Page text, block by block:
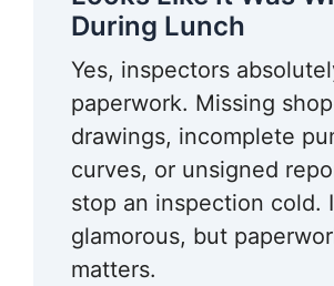
During Lunch
Yes, inspectors
paperwork. Missing shop
drawings, incomplete
curves, or unsigned
stop an inspection cold.
glamorous, but
matters.